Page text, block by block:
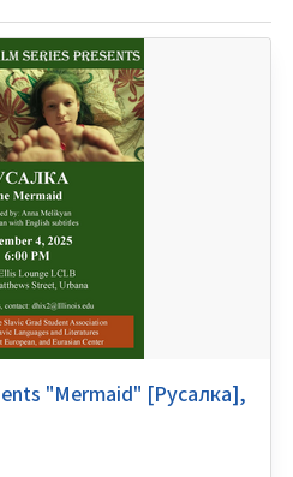
"Mermaid" [Русалка],